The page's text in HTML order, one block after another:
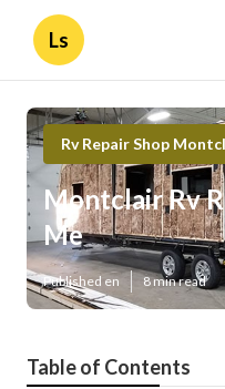
Ls
Rv Repair Shop
Montclair Rv
Me
Published en 8 min read
Table of Contents